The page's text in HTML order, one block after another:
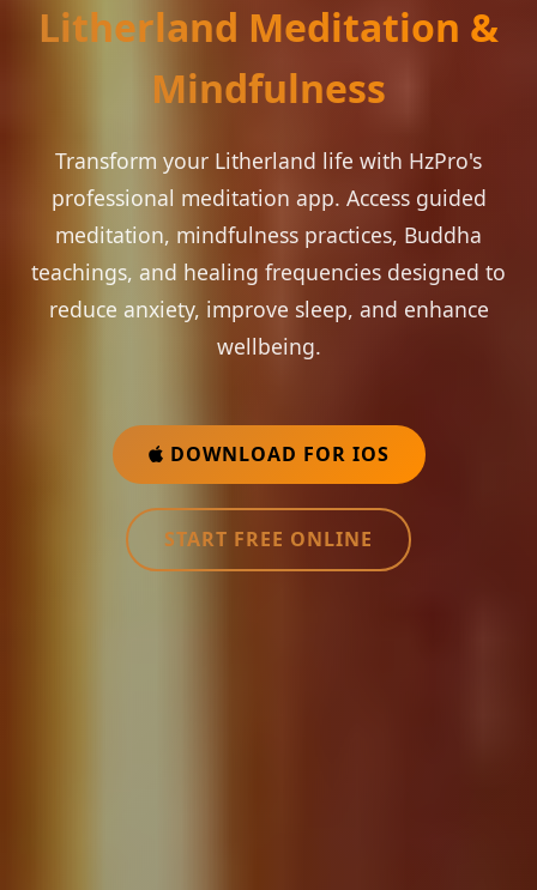
Litherland Meditation &
Mindfulness
Transform your Litherland life with HzPro's
professional meditation app. Access guided
meditation, mindfulness practices, Buddha
teachings, and healing frequencies designed to
reduce anxiety, improve sleep, and enhance
wellbeing.
DOWNLOAD FOR IOS
START FREE ONLINE